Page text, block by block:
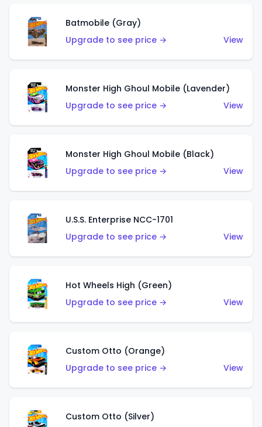
Batmobile (Gray)
Upgrade to see price →
View
Monster High Ghoul Mobile (Lavender)
Upgrade to see price →
View
Monster High Ghoul Mobile (Black)
Upgrade to see price →
View
U.S.S. Enterprise NCC-1701
Upgrade to see price →
View
Hot Wheels High (Green)
Upgrade to see price →
View
Custom Otto (Orange)
Upgrade to see price →
View
Custom Otto (Silver)